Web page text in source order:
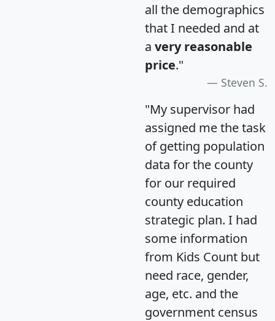
all the demographics
that I needed and at
a very reasonable
price."
Steven S.
"My supervisor had
assigned me the task
of getting population
data for the county
for our required
county education
strategic plan. I had
some information
from Kids Count but
need race, gender,
age, etc. and the
government census